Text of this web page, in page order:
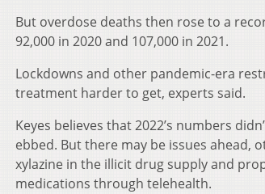
But overdose deaths then rose to a
92,000 in 2020 and 107,000 in 2021.
Lockdowns and other pandemic-era
treatment harder to get, experts said.
Keyes believes that 2022’s numbers
ebbed. But there may be issues ahead,
xylazine in the illicit drug supply and
medications through telehealth.